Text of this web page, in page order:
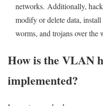
networks. Additionally,
modify or delete data,
worms, and trojans over the
How is the VLAN
implemented?